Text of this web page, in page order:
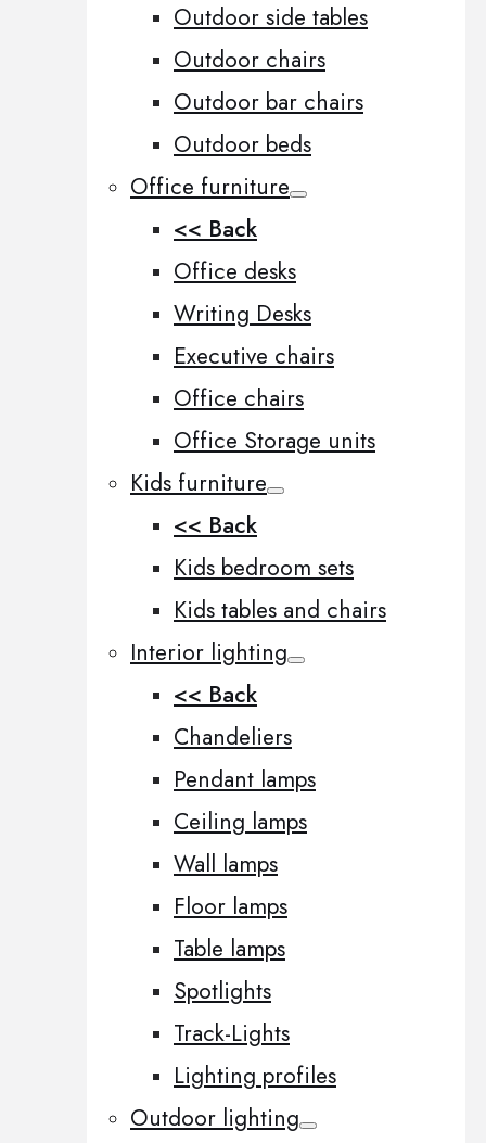
Outdoor side tables
Outdoor chairs
Outdoor bar chairs
Outdoor beds
Office furniture
<< Back
Office desks
Writing Desks
Executive chairs
Office chairs
Office Storage units
Kids furniture
<< Back
Kids bedroom sets
Kids tables and chairs
Interior lighting
<< Back
Chandeliers
Pendant lamps
Ceiling lamps
Wall lamps
Floor lamps
Table lamps
Spotlights
Track-Lights
Lighting profiles
Outdoor lighting